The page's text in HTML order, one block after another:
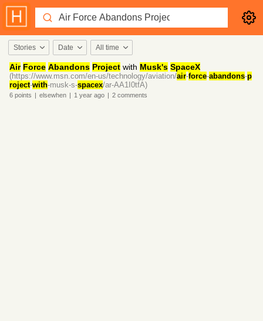
Stories Date All time
Air Force Abandons Project with Musk's SpaceX
(https://www.msn.com/en-us/technology/aviation/air-force-abandons-p
roject-with-musk-s-spacex/ar-AA1I0tfA)
6 points | elsewhen | 1 year ago | 2 comments